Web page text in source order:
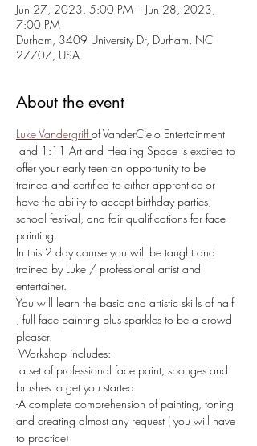
Jun 27, 2023, 5:00 PM – Jun 28, 2023,
7:00 PM
Durham, 3409 University Dr, Durham, NC
27707, USA
About the event
Luke Vandergriff of VanderCielo Entertainment
and 1:11 Art and Healing Space is excited to
offer your early teen an opportunity to be
trained and certified to either apprentice or
have the ability to accept birthday parties,
school festival, and fair qualifications for face
painting.
In this 2 day course you will be taught and
trained by Luke / professional artist and
entertainer.
You will learn the basic and artistic skills of half
, full face painting plus sparkles to be a crowd
pleaser.
-Workshop includes:
a set of professional face paint, sponges and
brushes to get you started
-A complete comprehension of painting, toning
and creating almost any request ( you will have
to practice)